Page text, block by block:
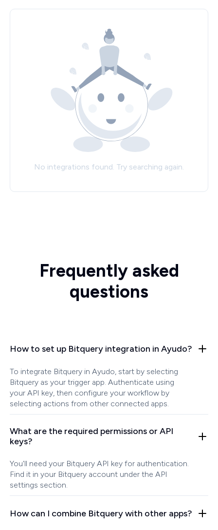
No integrations found. Try searching again.
Frequently asked
questions
How to set up Bitquery integration in Ayudo?
To integrate Bitquery in Ayudo, start by selecting
Bitquery as your trigger app. Authenticate using
your API key, then configure your workflow by
selecting actions from other connected apps.
What are the required permissions or API
keys?
You'll need your Bitquery API key for authentication.
Find it in your Bitquery account under the API
settings section.
How can I combine Bitquery with other apps?